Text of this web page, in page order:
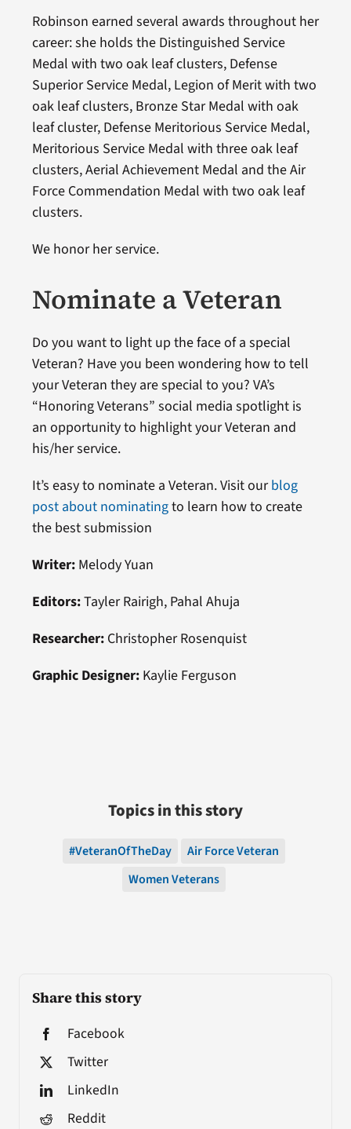
Share this story
Facebook
Twitter
LinkedIn
Reddit
Robinson earned several awards throughout her
career: she holds the Distinguished Service
Medal with two oak leaf clusters, Defense
Superior Service Medal, Legion of Merit with two
oak leaf clusters, Bronze Star Medal with oak
leaf cluster, Defense Meritorious Service Medal,
Meritorious Service Medal with three oak leaf
clusters, Aerial Achievement Medal and the Air
Force Commendation Medal with two oak leaf
clusters.
We honor her service.
Nominate a Veteran
Do you want to light up the face of a special
Veteran? Have you been wondering how to tell
your Veteran they are special to you? VA’s
“Honoring Veterans” social media spotlight is
an opportunity to highlight your Veteran and
his/her service.
It’s easy to nominate a Veteran. Visit ourblog
post about nominatingto learn how to create
the best submission
Writer:Melody Yuan
Editors:Tayler Rairigh, Pahal Ahuja
Researcher:Christopher Rosenquist
Graphic Designer:Kaylie Ferguson
Topics in this story
#VeteranOfTheDay
Air Force Veteran
Women Veterans